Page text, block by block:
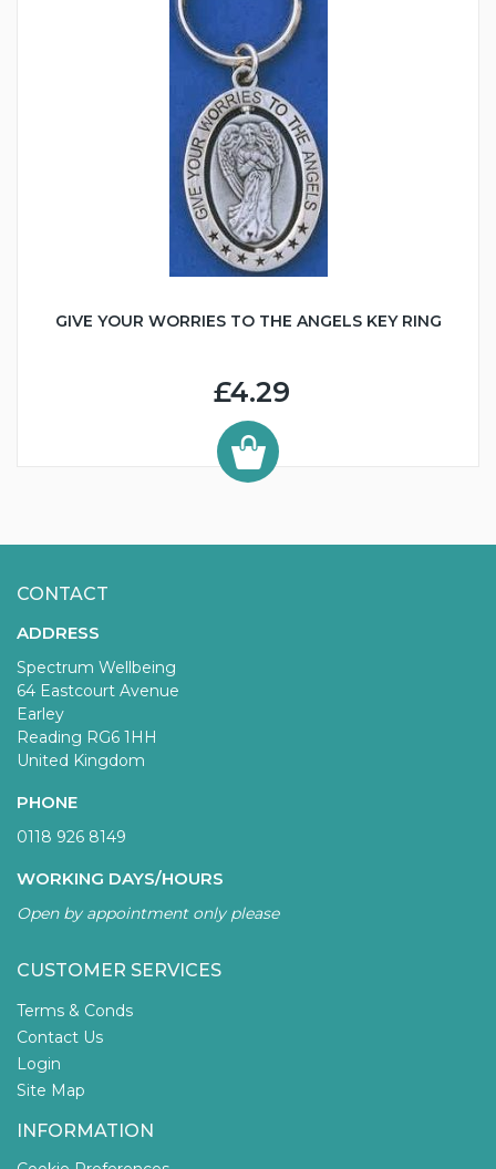
GIVE YOUR WORRIES TO THE ANGELS KEY RING
£4.29
CONTACT
ADDRESS
Spectrum Wellbeing
64 Eastcourt Avenue
Earley
Reading RG6 1HH
United Kingdom
PHONE
0118 926 8149
WORKING DAYS/HOURS
Open by appointment only please
CUSTOMER SERVICES
Terms & Conds
Contact Us
Login
Site Map
INFORMATION